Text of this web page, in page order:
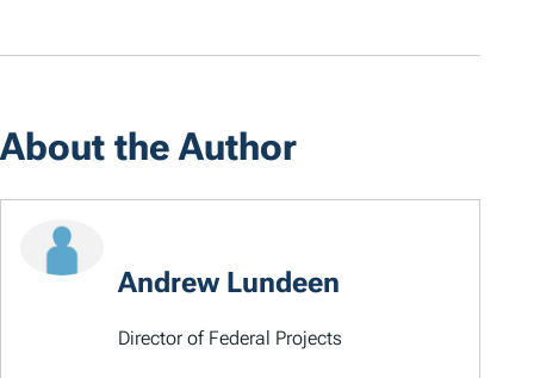
About the Author
Andrew Lundeen
Director of Federal Projects